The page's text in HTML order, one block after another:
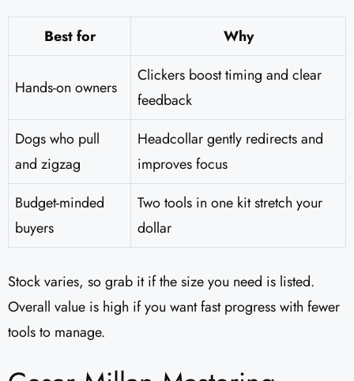
Best for Why
Hands-on owners
Clickers boost timing and clear
feedback
Dogs who pull
and zigzag
Headcollar gently redirects and
improves focus
Budget-minded
buyers
Two tools in one kit stretch your
dollar
Stock varies, so grab it if the size you need is listed.
Overall value is high if you want fast progress with fewer
tools to manage.